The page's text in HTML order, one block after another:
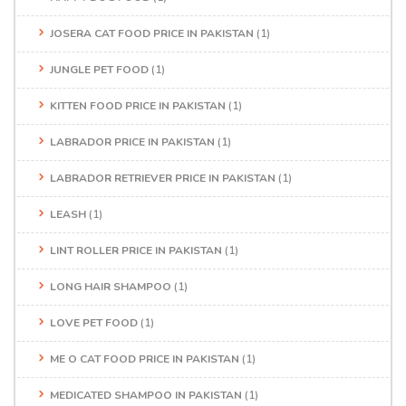
JOSERA CAT FOOD PRICE IN PAKISTAN (1)
JUNGLE PET FOOD (1)
KITTEN FOOD PRICE IN PAKISTAN (1)
LABRADOR PRICE IN PAKISTAN (1)
LABRADOR RETRIEVER PRICE IN PAKISTAN (1)
LEASH (1)
LINT ROLLER PRICE IN PAKISTAN (1)
LONG HAIR SHAMPOO (1)
LOVE PET FOOD (1)
ME O CAT FOOD PRICE IN PAKISTAN (1)
MEDICATED SHAMPOO IN PAKISTAN (1)